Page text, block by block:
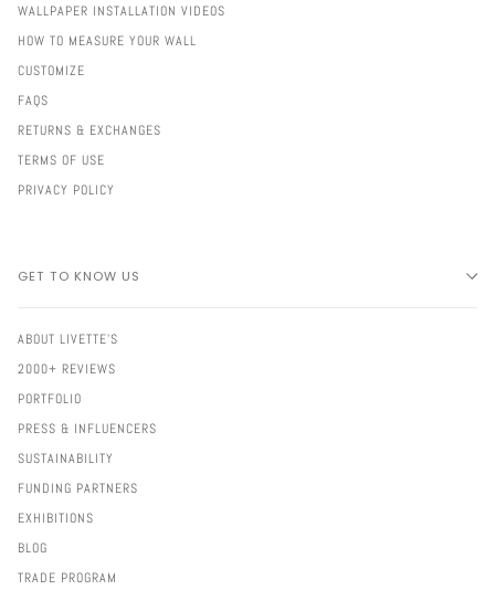
WALLPAPER INSTALLATION VIDEOS
HOW TO MEASURE YOUR WALL
CUSTOMIZE
FAQS
RETURNS & EXCHANGES
TERMS OF USE
PRIVACY POLICY
GET TO KNOW US
ABOUT LIVETTE'S
2000+ REVIEWS
PORTFOLIO
PRESS & INFLUENCERS
SUSTAINABILITY
FUNDING PARTNERS
EXHIBITIONS
BLOG
TRADE PROGRAM